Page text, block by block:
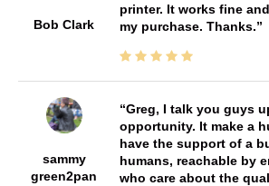
Bob Clark
printer. It works fine
my purchase. Thanks.
sammy
green2pan
Greg, I talk you guys
opportunity. It make a
have the support of a
humans, reachable by
who care about the